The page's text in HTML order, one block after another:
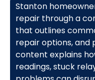
Stanton
repair through a
that outlines
repair options, and
content explains
readings, stuck